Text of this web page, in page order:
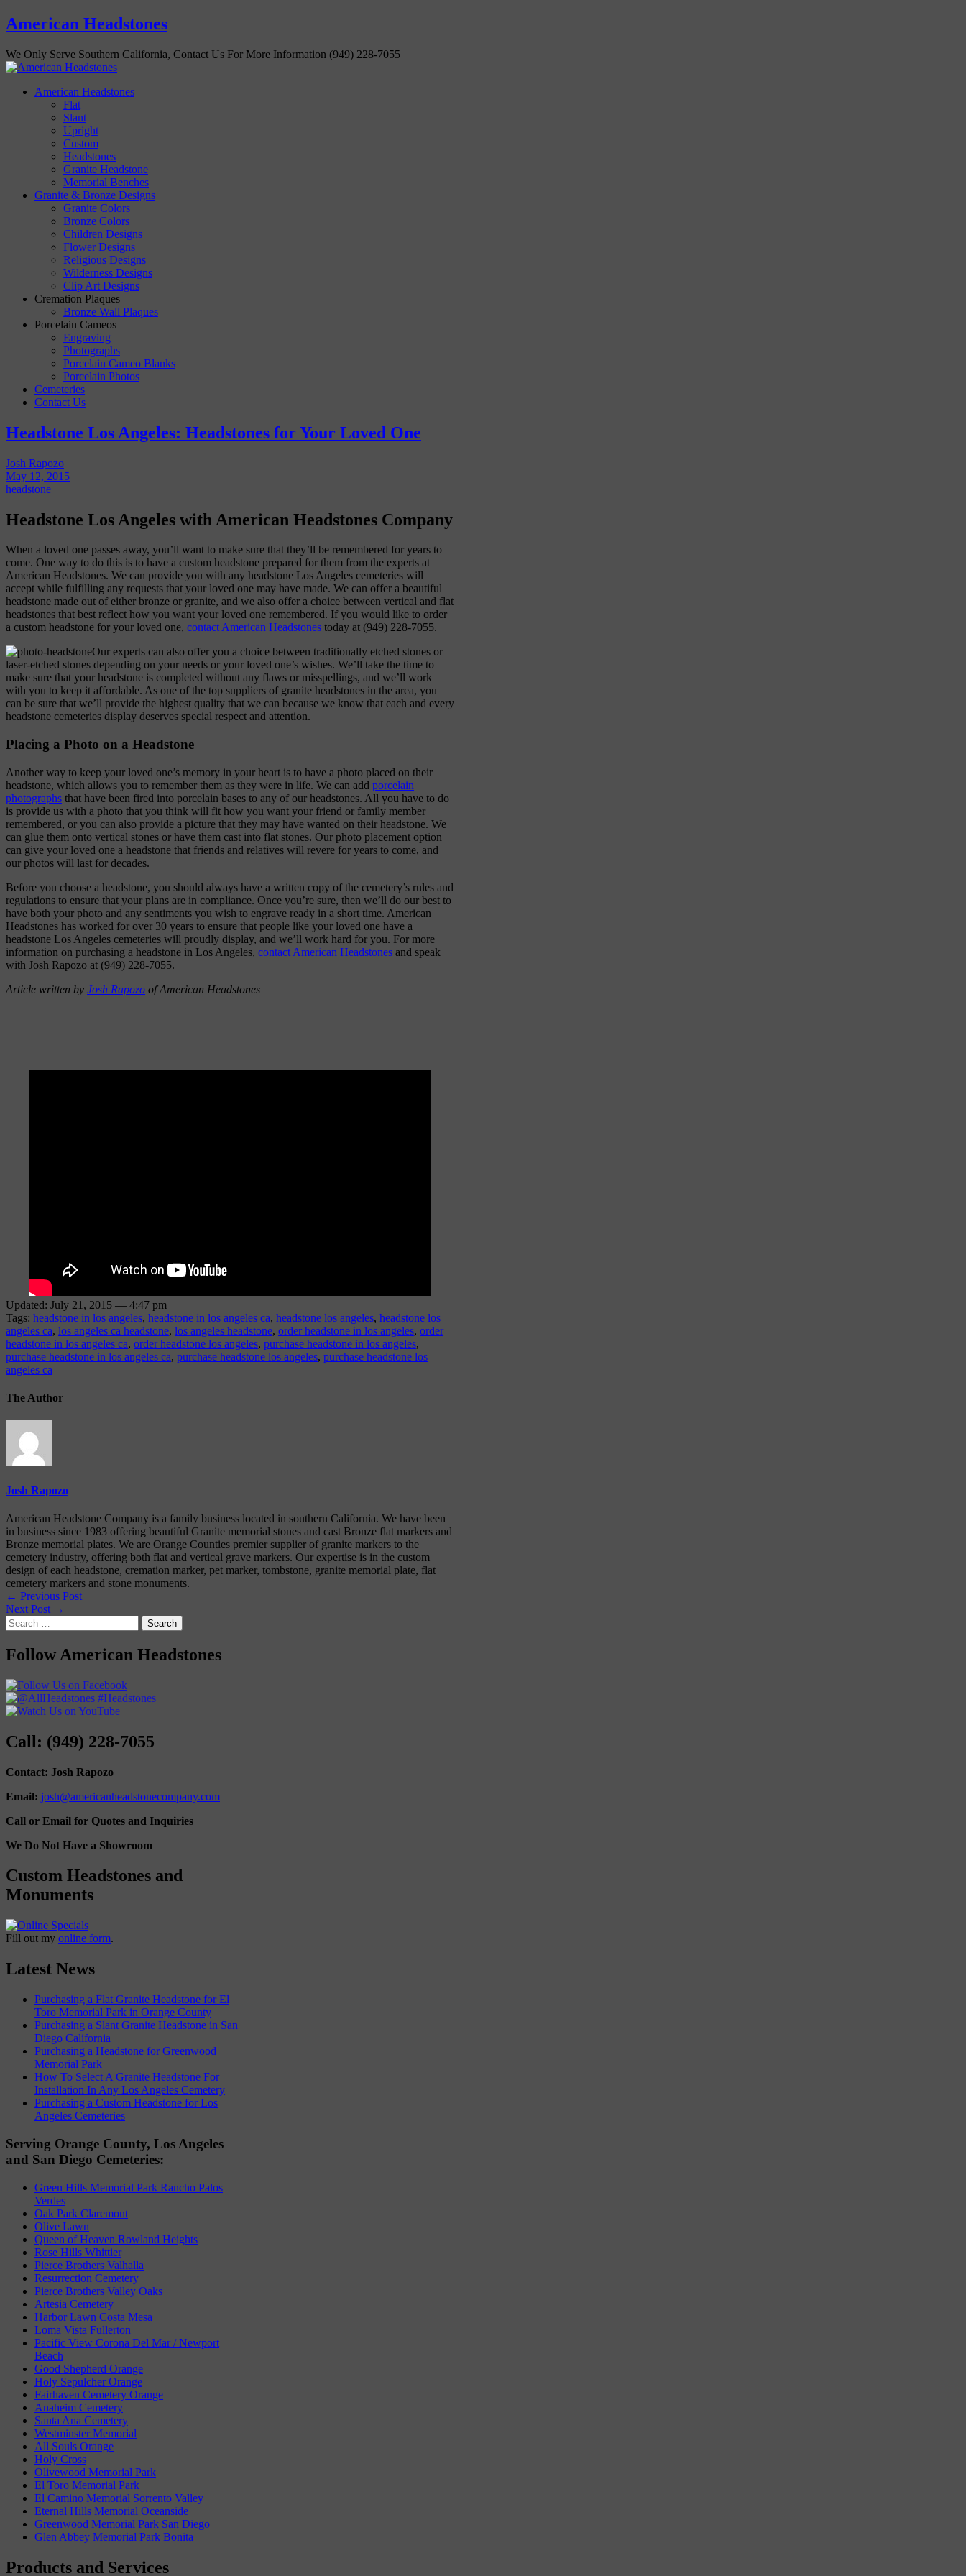
American Headstones
We Only Serve Southern California, Contact Us For More Information (949) 228-7055
American Headstones
Flat
Slant
Upright
Custom
Headstones
Granite Headstone
Memorial Benches
Granite & Bronze Designs
Granite Colors
Bronze Colors
Children Designs
Flower Designs
Religious Designs
Wilderness Designs
Clip Art Designs
Cremation Plaques
Bronze Wall Plaques
Porcelain Cameos
Engraving
Photographs
Porcelain Cameo Blanks
Porcelain Photos
Cemeteries
Contact Us
Headstone Los Angeles: Headstones for Your Loved One
Josh Rapozo
May 12, 2015
headstone
Headstone Los Angeles with American Headstones Company
When a loved one passes away, you’ll want to make sure that they’ll be remembered for years to
come. One way to do this is to have a custom headstone prepared for them from the experts at
American Headstones. We can provide you with any headstone Los Angeles cemeteries will
accept while fulfilling any requests that your loved one may have made. We can offer a beautiful
headstone made out of either bronze or granite, and we also offer a choice between vertical and flat
headstones that best reflect how you want your loved one remembered. If you would like to order
a custom headstone for your loved one, contact American Headstones today at (949) 228-7055.
Our experts can also offer you a choice between traditionally etched stones or
laser-etched stones depending on your needs or your loved one’s wishes. We’ll take the time to
make sure that your headstone is completed without any flaws or misspellings, and we’ll work
with you to keep it affordable. As one of the top suppliers of granite headstones in the area, you
can be sure that we’ll provide the highest quality that we can because we know that each and every
headstone cemeteries display deserves special respect and attention.
Placing a Photo on a Headstone
Another way to keep your loved one’s memory in your heart is to have a photo placed on their
headstone, which allows you to remember them as they were in life. We can add porcelain
photographs that have been fired into porcelain bases to any of our headstones. All you have to do
is provide us with a photo that you think will fit how you want your friend or family member
remembered, or you can also provide a picture that they may have wanted on their headstone. We
can glue them onto vertical stones or have them cast into flat stones. Our photo placement option
can give your loved one a headstone that friends and relatives will revere for years to come, and
our photos will last for decades.
Before you choose a headstone, you should always have a written copy of the cemetery’s rules and
regulations to ensure that your plans are in compliance. Once you’re sure, then we’ll do our best to
have both your photo and any sentiments you wish to engrave ready in a short time. American
Headstones has worked for over 30 years to ensure that people like your loved one have a
headstone Los Angeles cemeteries will proudly display, and we’ll work hard for you. For more
information on purchasing a headstone in Los Angeles, contact American Headstones and speak
with Josh Rapozo at (949) 228-7055.
Article written by Josh Rapozo of American Headstones
Updated: July 21, 2015 — 4:47 pm
Tags: headstone in los angeles, headstone in los angeles ca, headstone los angeles, headstone los
angeles ca, los angeles ca headstone, los angeles headstone, order headstone in los angeles, order
headstone in los angeles ca, order headstone los angeles, purchase headstone in los angeles,
purchase headstone in los angeles ca, purchase headstone los angeles, purchase headstone los
angeles ca
The Author
Josh Rapozo
American Headstone Company is a family business located in southern California. We have been
in business since 1983 offering beautiful Granite memorial stones and cast Bronze flat markers and
Bronze memorial plates. We are Orange Counties premier supplier of granite markers to the
cemetery industry, offering both flat and vertical grave markers. Our expertise is in the custom
design of each headstone, cremation marker, pet marker, tombstone, granite memorial plate, flat
cemetery markers and stone monuments.
← Previous Post
Next Post →
Search
for:
Follow American Headstones
Call: (949) 228-7055
Contact: Josh Rapozo
Email: josh@americanheadstonecompany.com
Call or Email for Quotes and Inquiries
We Do Not Have a Showroom
Custom Headstones and
Monuments
Fill out my online form.
Latest News
Purchasing a Flat Granite Headstone for El
Toro Memorial Park in Orange County
Purchasing a Slant Granite Headstone in San
Diego California
Purchasing a Headstone for Greenwood
Memorial Park
How To Select A Granite Headstone For
Installation In Any Los Angeles Cemetery
Purchasing a Custom Headstone for Los
Angeles Cemeteries
Serving Orange County, Los Angeles
and San Diego Cemeteries:
Green Hills Memorial Park Rancho Palos
Verdes
Oak Park Claremont
Olive Lawn
Queen of Heaven Rowland Heights
Rose Hills Whittier
Pierce Brothers Valhalla
Resurrection Cemetery
Pierce Brothers Valley Oaks
Artesia Cemetery
Harbor Lawn Costa Mesa
Loma Vista Fullerton
Pacific View Corona Del Mar / Newport
Beach
Good Shepherd Orange
Holy Sepulcher Orange
Fairhaven Cemetery Orange
Anaheim Cemetery
Santa Ana Cemetery
Westminster Memorial
All Souls Orange
Holy Cross
Olivewood Memorial Park
El Toro Memorial Park
El Camino Memorial Sorrento Valley
Eternal Hills Memorial Oceanside
Greenwood Memorial Park San Diego
Glen Abbey Memorial Park Bonita
Products and Services